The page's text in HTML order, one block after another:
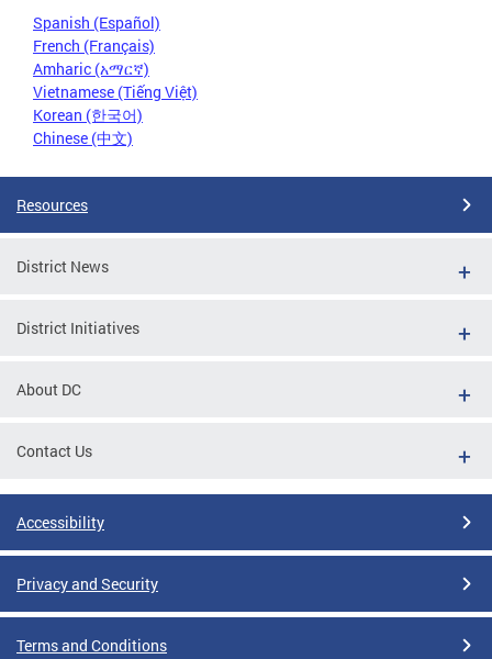
Spanish (Español)
French (Français)
Amharic (አማርኛ)
Vietnamese (Tiếng Việt)
Korean (한국어)
Chinese (中文)
Resources
District News
District Initiatives
About DC
Contact Us
Accessibility
Privacy and Security
Terms and Conditions